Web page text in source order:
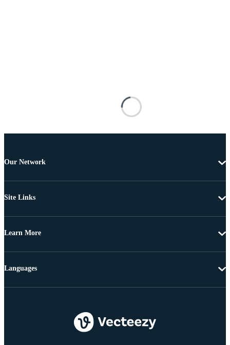
Our Network
Site Links
Learn More
Languages